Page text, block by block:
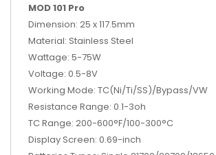
MOD 101 Pro
Dimension: 25 x 117.5mm
Material: Stainless Steel
Wattage: 5-75W
Voltage: 0.5-8V
Working Mode: TC(Ni/Ti/SS)/Bypass/VW
Resistance Range: 0.1-3oh
TC Range: 200-600°F/100-300°C
Display Screen: 0.69-inch